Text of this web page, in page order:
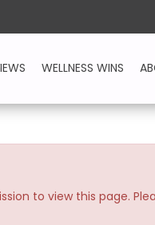
WELLNESS WINS
to view this page.